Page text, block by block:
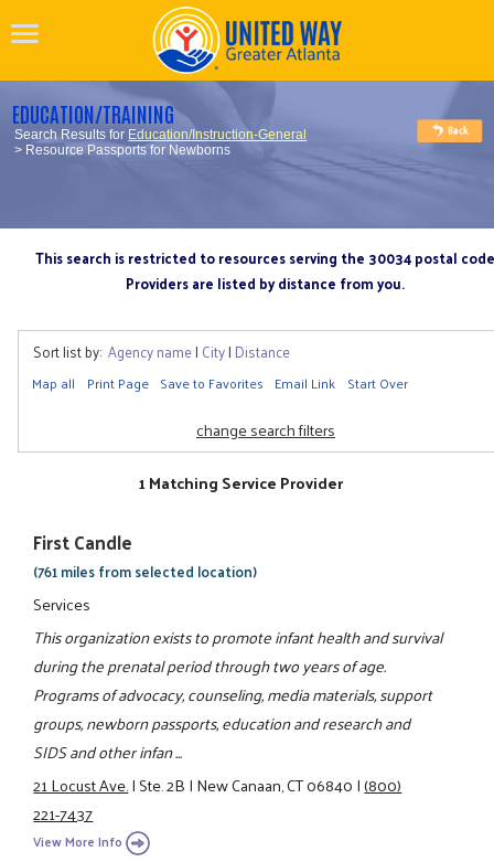
EDUCATION/TRAINING
Search Results for Education/Instruction-General
> Resource Passports for Newborns
This search is restricted to resources serving the 30034 postal code
Providers are listed by distance from you.
Sort list by: Agency name| City| Distance
Map all Print Page Save to Favorites Email Link Start Over
change search filters
1 Matching Service Provider
First Candle
(761 miles from selected location)
Services
This organization exists to promote infant health and survival
during the prenatal period through two years of age.
Programs of advocacy, counseling, media materials, support
groups, newborn passports, education and research and
SIDS and other infan ...
21 Locust Ave.|Ste. 2B|New Canaan, CT 06840|(800)
221-7437
View More Info